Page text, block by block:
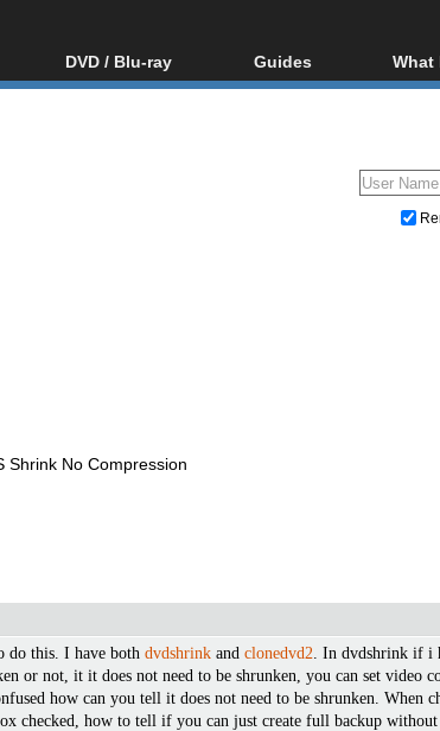
DVD / Blu-ray
Blu-ray / DVD Region
Guides
Video Streaming
What
Blu-
Shrink No Compression
do this. I have both dvdshrink and clonedvd2. In dvdshrink if i
or not, it it does not need to be shrunken, you can set video
how can you tell it does not need to be shrunken.
checked, how to tell if you can just create full backup